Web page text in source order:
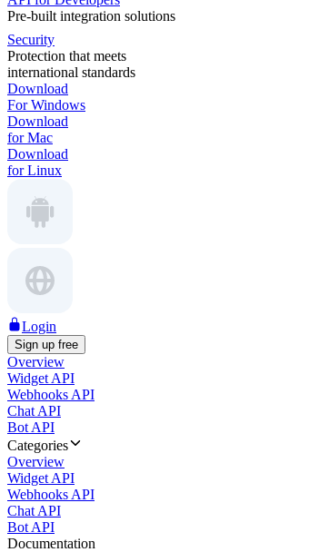
Pre-built integration solutions
Security
Protection that meets
international standards
Download
For Windows
Download
for Mac
Download
for Linux
Login
Sign up free
Overview
Widget API
Webhooks API
Chat API
Bot API
Categories
Overview
Widget API
Webhooks API
Chat API
Bot API
Documentation